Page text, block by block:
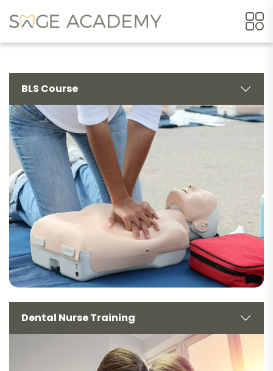
BLS Course
Dental Nurse Training